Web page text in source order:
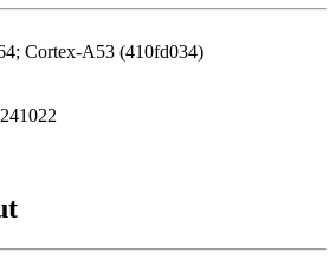
Cortex-A53 (410fd034)